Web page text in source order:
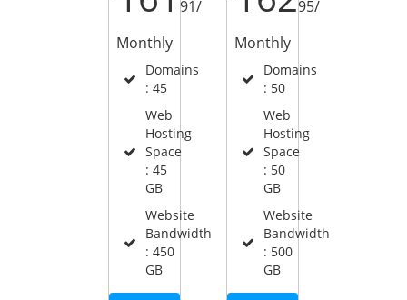
91/
Monthly
Domains
: 45
Web
Hosting
Space
: 45
GB
Website
Bandwidth
: 450
GB
95/
Monthly
Domains
: 50
Web
Hosting
Space
: 50
GB
Website
Bandwidth
: 500
GB